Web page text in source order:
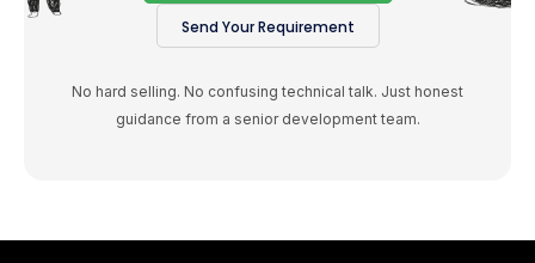
Send Your Requirement
No hard selling. No confusing technical talk. Just honest
guidance from a senior development team.